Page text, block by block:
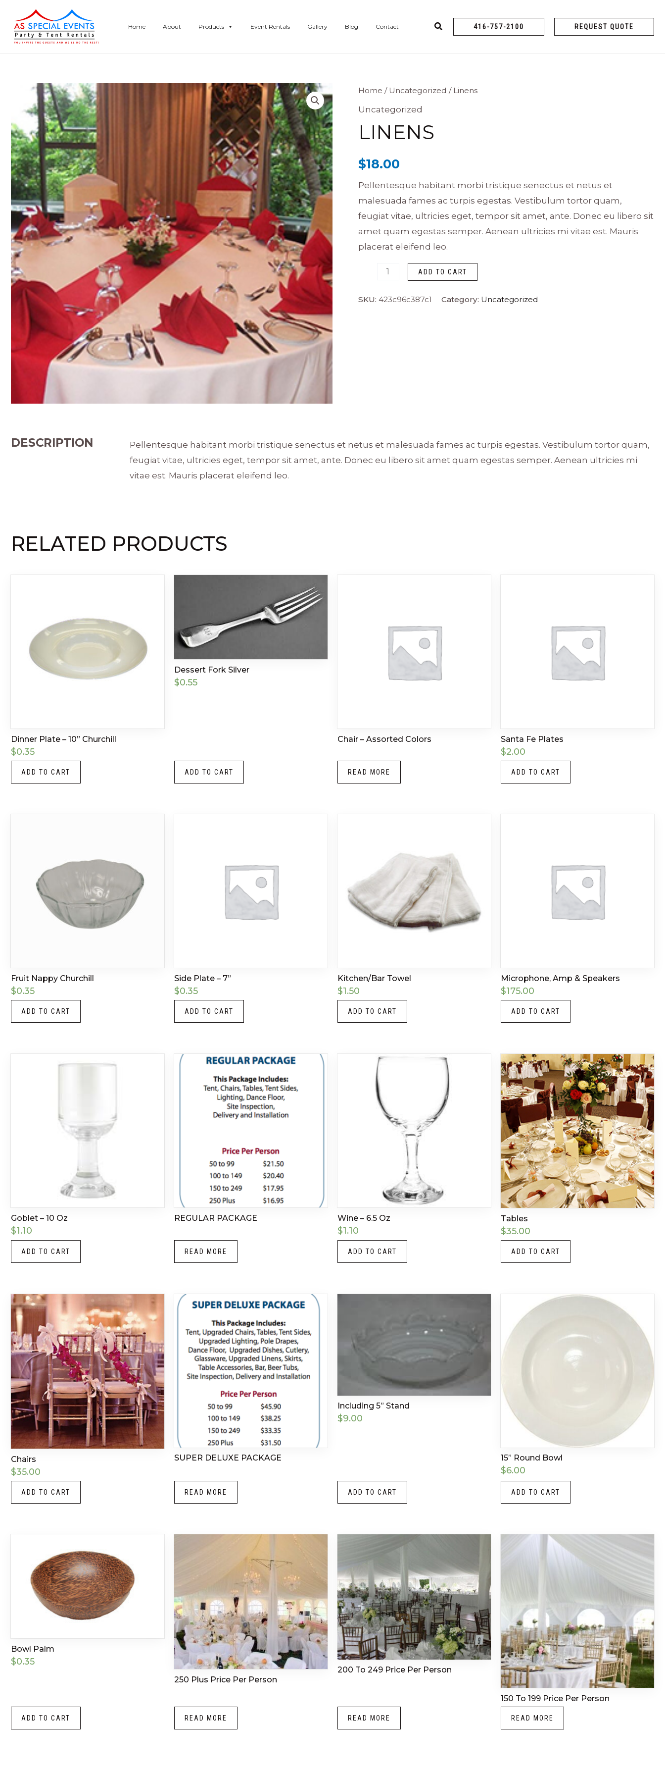
content
Home About Products Event Rentals Gallery Blog Contact 416-757-2100 REQUEST QUOTE
Home / Uncategorized / Linens
Uncategorized
LINENS
$18.00
Pellentesque habitant morbi tristique senectus et netus et
malesuada fames ac turpis egestas. Vestibulum tortor quam,
feugiat vitae, ultricies eget, tempor sit amet, ante. Donec eu libero sit
amet quam egestas semper. Aenean ultricies mi vitae est. Mauris
placerat eleifend leo.
Linens
quantity
ADD TO CART
SKU: 423c96c387c1 Category: Uncategorized
DESCRIPTION
Pellentesque habitant morbi tristique senectus et netus et malesuada fames ac turpis egestas. Vestibulum tortor quam,
feugiat vitae, ultricies eget, tempor sit amet, ante. Donec eu libero sit amet quam egestas semper. Aenean ultricies mi
vitae est. Mauris placerat eleifend leo.
RELATED PRODUCTS
Dinner Plate – 10” Churchill
$0.35
ADD TO CART
Dessert Fork Silver
$0.55
ADD TO CART
Chair – Assorted Colors
READ MORE
Santa Fe Plates
$2.00
ADD TO CART
Fruit Nappy Churchill
$0.35
ADD TO CART
Side Plate – 7”
$0.35
ADD TO CART
Kitchen/Bar Towel
$1.50
ADD TO CART
Microphone, Amp & Speakers
$175.00
ADD TO CART
Goblet – 10 Oz
$1.10
ADD TO CART
REGULAR PACKAGE
READ MORE
Wine – 6.5 Oz
$1.10
ADD TO CART
Tables
$35.00
ADD TO CART
Chairs
$35.00
ADD TO CART
SUPER DELUXE PACKAGE
READ MORE
Including 5” Stand
$9.00
ADD TO CART
15” Round Bowl
$6.00
ADD TO CART
Bowl Palm
$0.35
ADD TO CART
250 Plus Price Per Person
READ MORE
200 To 249 Price Per Person
READ MORE
150 To 199 Price Per Person
READ MORE